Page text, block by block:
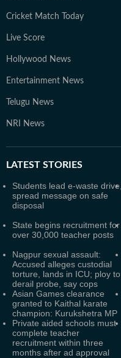
Cricket Match Today
Live Score
Hollywood News
Entertainment News
Telugu News
NRI News
LATEST STORIES
Students lead e-waste drive,
spread message on safe
disposal
State begins recruitment for
over 30,000 teacher posts
Nagpur sexual assault:
Accused alleges custodial
torture, lands in ICU; ploy to
derail probe, say cops
Asian Games clearance
granted to Kaithal karate
champion: Kurukshetra MP
Private aided schools must
complete teacher
recruitment within three
months after ad approval